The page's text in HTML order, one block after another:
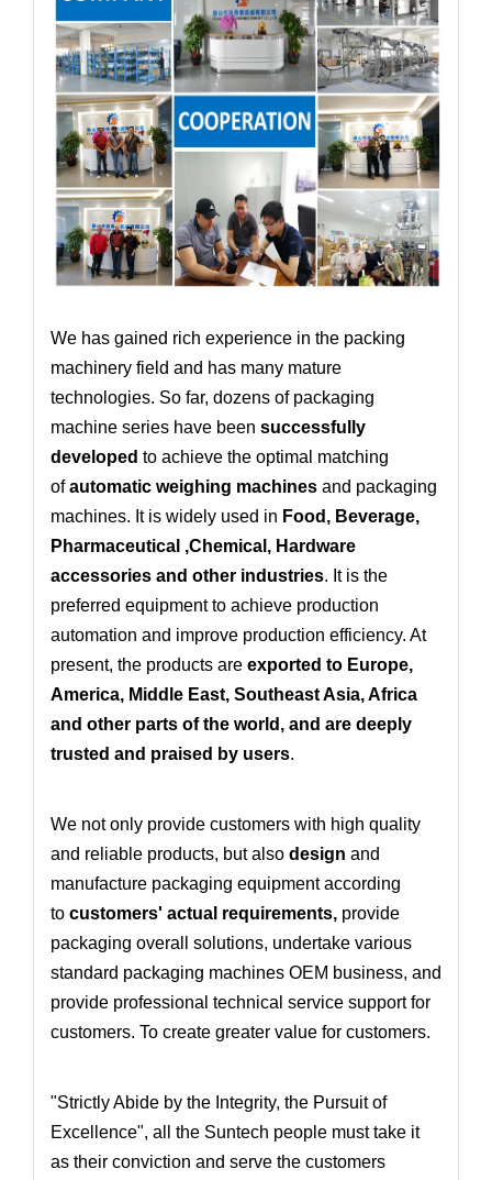
We has gained rich experience in the packing
machinery field and has many mature
technologies. So far, dozens of packaging
machine series have been successfully
developed to achieve the optimal matching
ofautomatic weighing machines and packaging
machines. It is widely used in Food, Beverage,
Pharmaceutical ,Chemical, Hardware
accessories and other industries. It is the
preferred equipment to achieve production
automation and improve production efficiency. At
present, the products are exported to Europe,
America, Middle East, Southeast Asia, Africa
and other parts of the world, and are deeply
trusted and praised by users.
We not only provide customers with high quality
and reliable products, but also design and
manufacture packaging equipment according
to customers' actual requirements, provide
packaging overall solutions, undertake various
standard packaging machines OEM business, and
provide professional technical service support for
customers. To create greater value for customers.
"Strictly Abide by the Integrity, the Pursuit of
Excellence", all the Suntech people must take it
as their conviction and serve the customers